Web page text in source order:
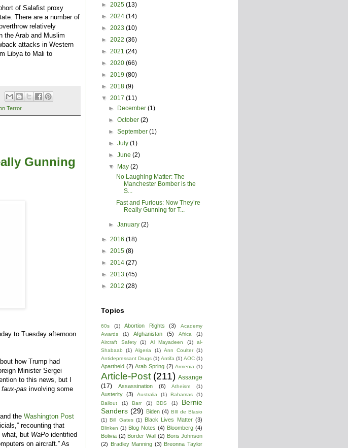
of Salafist proxy
There are a number of
relatively
the Arab and Muslim
attacks in Western
Libya to Mali to
Terror
Gunning
to Tuesday afternoon
how Trump had
Minister Sergei
to this news, but I
faux-pas involving some
, and the Washington Post
recounting that
but WaPo identified
on aircraft.” As
► 2025 (13)
► 2024 (14)
► 2023 (10)
► 2022 (36)
► 2021 (24)
► 2020 (66)
► 2019 (80)
► 2018 (9)
▼ 2017 (11)
► December(1)
►October(2)
►September(1)
►July(1)
►June(2)
▼ May(2)
No Laughing Matter: The
Manchester Bomber is the
S...
Fast and Furious: Now They’re
Really Gunning for T...
►January(2)
► 2016 (18)
► 2015 (8)
► 2014 (27)
► 2013 (45)
► 2012 (28)
Topics
60s (1) Abortion Rights (3)
Academy
Awards
(1) Afghanistan (5) Africa
(1)
Aircraft Safety
(1) Al Mayadeen (1)
al-
Shabaab
(1) Algeria (1) Ann Coulter (1)
Antidepressant Drugs (1) Antifa (1) AOC (1)
Apartheid (2) Arab Spring (2) Armenia (1)
Article-Post (211) Assange
(17)
Assassination (6) Atheism (1)
Austerity (3) Australia (1) Bahamas
(1)
Bailout
(1) Barr (1) BDS (1)
Bernie
Sanders (29) Biden (4) BIll de Blasio
(1) Bill Gates (1) Black Lives Matter (3)
Blinken (1) Blog Notes (4) Bloomberg (4)
Bolivia (2) Border Wall (2) Boris Johnson
(2) Bradley Manning (3) Breonna Taylor